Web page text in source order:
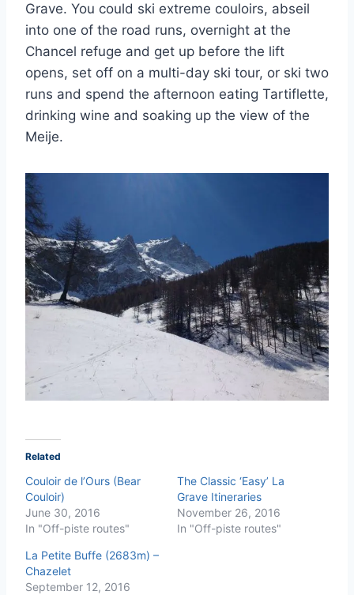
Grave. You could ski extreme couloirs, abseil
into one of the road runs, overnight at the
Chancel refuge and get up before the lift
opens, set off on a multi-day ski tour, or ski two
runs and spend the afternoon eating Tartiflette,
drinking wine and soaking up the view of the
Meije.
Related
Couloir de l’Ours (Bear
Couloir)
June 30, 2016
In "Off-piste routes"
The Classic ‘Easy’ La
Grave Itineraries
November 26, 2016
In "Off-piste routes"
La Petite Buffe (2683m) –
Chazelet
September 12, 2016